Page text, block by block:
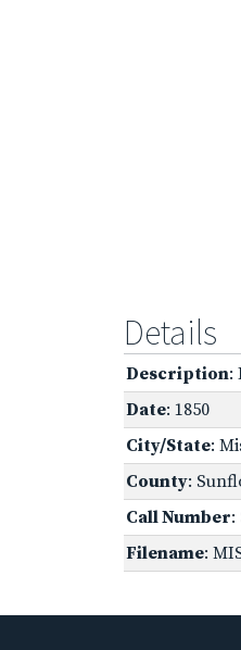
Details
Description:
Date: 1850
City/State:
County:
Call Number:
Filename: